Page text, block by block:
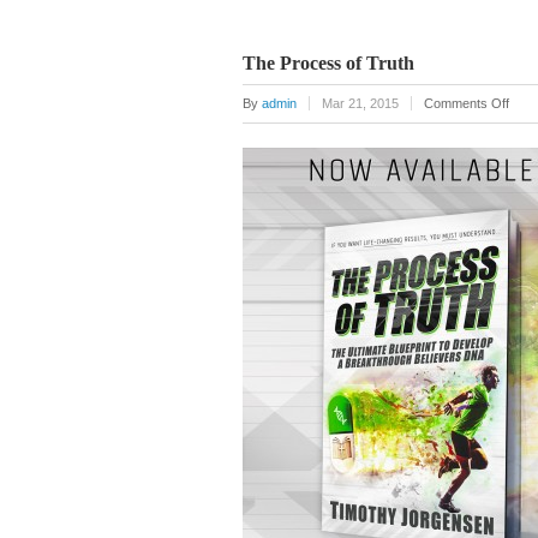
The Process of Truth
By admin Mar 21, 2015 Comments Offon
The
of
Truth